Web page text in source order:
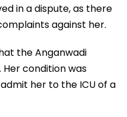
in a dispute, as there
against her.
the Anganwadi
Her condition was
her to the ICU of a